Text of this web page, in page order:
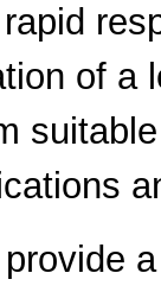
of a